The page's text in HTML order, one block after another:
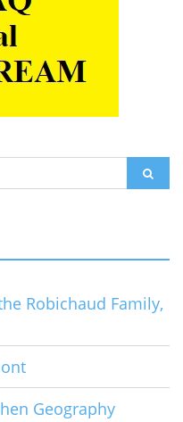
Robichaud Family,
Geography